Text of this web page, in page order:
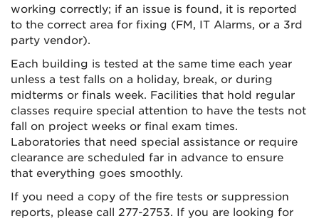
working correctly; if an issue is found, it is reported
to the correct area for fixing (FM, IT Alarms, or a 3rd
party vendor).
Each building is tested at the same time each year
unless a test falls on a holiday, break, or during
midterms or finals week. Facilities that hold regular
classes require special attention to have the tests not
fall on project weeks or final exam times.
Laboratories that need special assistance or require
clearance are scheduled far in advance to ensure
that everything goes smoothly.
If you need a copy of the fire tests or suppression
reports, please call 277-2753. If you are looking for